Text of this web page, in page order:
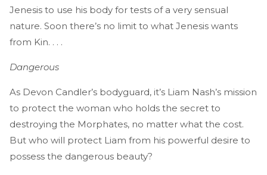
Jenesis to use his body for tests of a very sensual
nature. Soon there’s no limit to what Jenesis wants
from Kin. . . .
Dangerous
As Devon Candler’s bodyguard, it’s Liam Nash’s mission
to protect the woman who holds the secret to
destroying the Morphates, no matter what the cost.
But who will protect Liam from his powerful desire to
possess the dangerous beauty?